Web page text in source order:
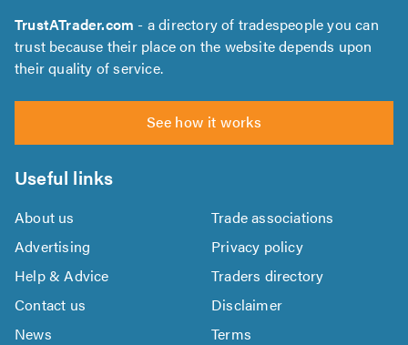
TrustATrader.com - a directory of tradespeople you can
trust because their place on the website depends upon
their quality of service.
See how it works
Useful links
About us
Trade associations
Advertising
Privacy policy
Help & Advice
Traders directory
Contact us
Disclaimer
News
Terms